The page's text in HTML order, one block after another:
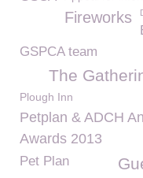
Fireworks
GSPCA team
The
Plough Inn
Petplan & ADCH
Awards 2013
Pet Plan